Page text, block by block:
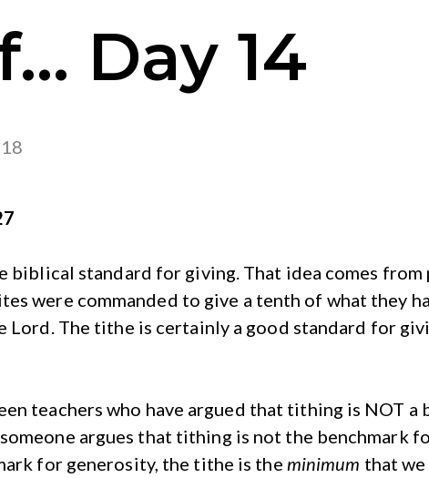
Day 14
biblical standard for giving. That idea comes from
were commanded to give a tenth of what they
Lord. The tithe is certainly a good standard for
teachers who have argued that tithing is NOT
argues that tithing is not the benchmark
for generosity, the tithe is the minimum that